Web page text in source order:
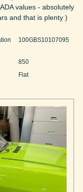
values - absolutely
and that is plenty )
100GBS10107095
850
Fiat